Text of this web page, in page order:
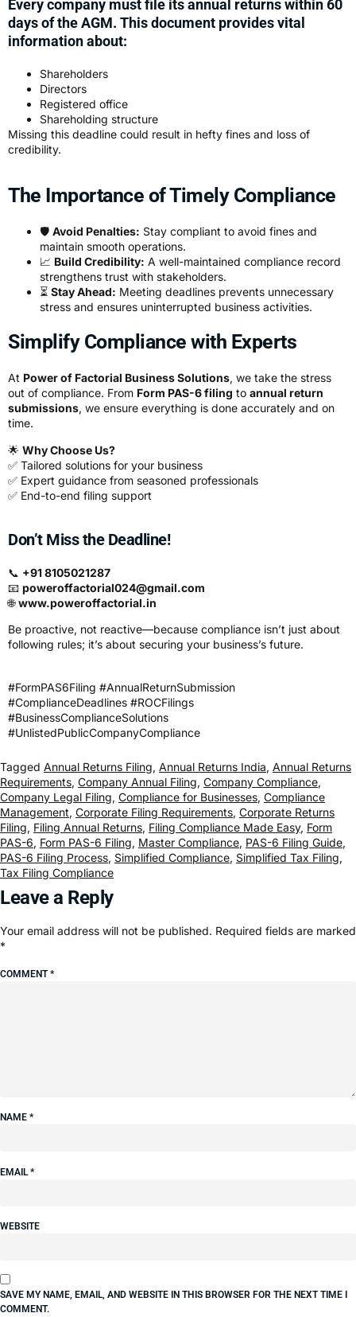
Every company must file its annual returns within 60
days of the AGM. This document provides vital
information about:
Shareholders
Directors
Registered office
Shareholding structure
Missing this deadline could result in hefty fines and loss of
credibility.
The Importance of Timely Compliance
🛡️ Avoid Penalties: Stay compliant to avoid fines and
maintain smooth operations.
📈 Build Credibility: A well-maintained compliance record
strengthens trust with stakeholders.
⏳ Stay Ahead: Meeting deadlines prevents unnecessary
stress and ensures uninterrupted business activities.
Simplify Compliance with Experts
At Power of Factorial Business Solutions, we take the stress
out of compliance. From Form PAS-6 filing to annual return
submissions, we ensure everything is done accurately and on
time.
🌟 Why Choose Us?
✅ Tailored solutions for your business
✅ Expert guidance from seasoned professionals
✅ End-to-end filing support
Don’t Miss the Deadline!
📞 +91 8105021287
📧 poweroffactorial024@gmail.com
🌐www.poweroffactorial.in
Be proactive, not reactive—because compliance isn’t just about
following rules; it’s about securing your business’s future.
#FormPAS6Filing #AnnualReturnSubmission
#ComplianceDeadlines #ROCFilings
#BusinessComplianceSolutions
#UnlistedPublicCompanyCompliance
Tagged Annual Returns Filing, Annual Returns India, Annual Returns
Requirements, Company Annual Filing, Company Compliance,
Company Legal Filing, Compliance for Businesses, Compliance
Management, Corporate Filing Requirements, Corporate Returns
Filing, Filing Annual Returns, Filing Compliance Made Easy, Form
PAS-6, Form PAS-6 Filing, Master Compliance, PAS-6 Filing Guide,
PAS-6 Filing Process, Simplified Compliance, Simplified Tax Filing,
Tax Filing Compliance
Leave a Reply
Your email address will not be published. Required fields are marked
*
COMMENT*
NAME *
EMAIL*
WEBSITE
SAVE MY NAME, EMAIL, AND WEBSITE IN THIS BROWSER FOR THE NEXT TIME I
COMMENT.